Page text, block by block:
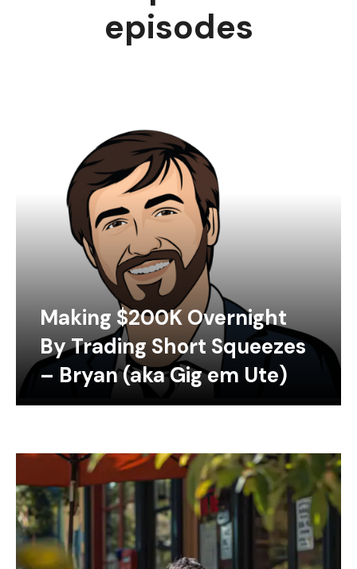
episodes
Making $200K Overnight
By Trading Short Squeezes
– Bryan (aka Gig em Ute)